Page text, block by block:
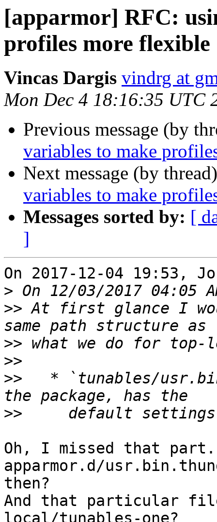
[apparmor] RFC:
profiles more flexible
Vincas Dargis vindrg at
Mon Dec 4 18:16:35 UTC
Previous message (by
variables to make
Next message (by
variables to make
Messages sorted by: [
]
On 2017-12-04 19:53,
>
>> At first glance I
>>
>>
>>
* `tunables/
>>
Oh, I missed that part.
apparmor.d/
then?
And that particular
local/tunables-one?